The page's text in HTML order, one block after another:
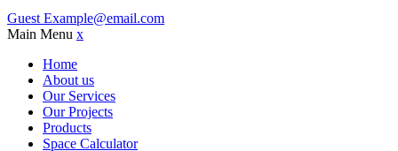
Guest Example@email.com
Main Menu x
Home
About us
Our Services
Our Projects
Products
Space Calculator